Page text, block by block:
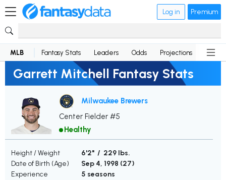
Log in Premium
MLB Fantasy Stats Leaders Odds Projections News
Garrett Mitchell Fantasy Stats
Milwaukee Brewers
Center Fielder #5
Healthy
Height / Weight
6'2" / 229 lbs.
Date of Birth (Age)
Sep 4, 1998 (27)
Experience
5 seasons